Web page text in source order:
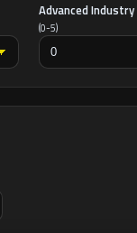
Advanced Industry
(0-5)